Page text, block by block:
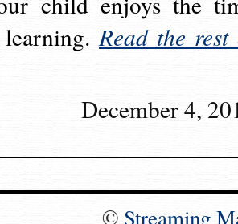
learning.Read the rest
December 4,
© Streaming